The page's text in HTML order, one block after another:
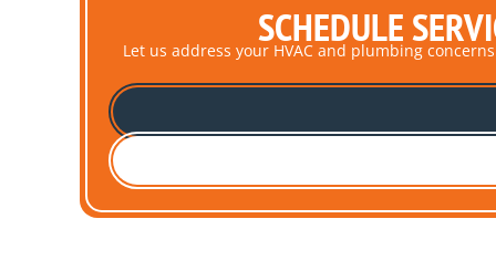
SCHEDULE
Let us address your HVAC and plumbing